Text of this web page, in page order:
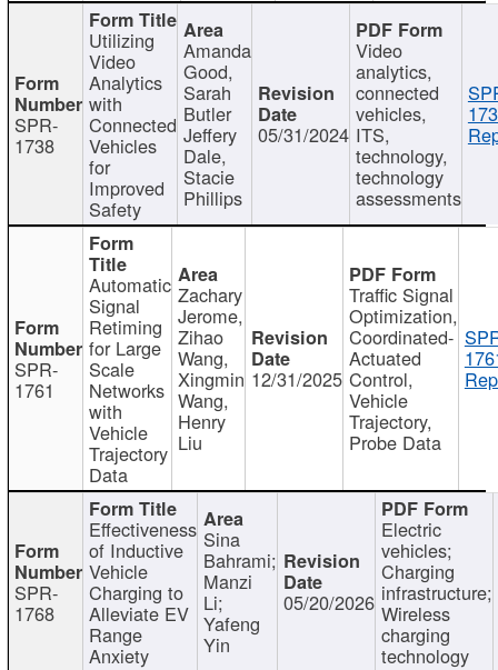
SPR-
1738
Utilizing
Video
Analytics
with
Connected
Vehicles
for
Improved
Safety
Amanda
Good,
Sarah
Butler
Jeffery
Dale,
Stacie
Phillips
05/31/2024
Video
analytics,
connected
vehicles,
ITS,
technology,
technology
assessments
SPR-
1761
Automatic
Signal
Retiming
for Large
Scale
Networks
with
Vehicle
Trajectory
Data
Zachary
Jerome,
Zihao
Wang,
Xingmin
Wang,
Henry
Liu
12/31/2025
Traffic Signal
Optimization,
Coordinated-
Actuated
Control,
Vehicle
Trajectory,
Probe Data
SPR-
1768
Effectiveness
of Inductive
Vehicle
Charging to
Alleviate EV
Range
Anxiety
Sina
Bahrami;
Manzi
Li;
Yafeng
Yin
05/20/2026
Electric
vehicles;
Charging
infrastructure;
Wireless
charging
technology